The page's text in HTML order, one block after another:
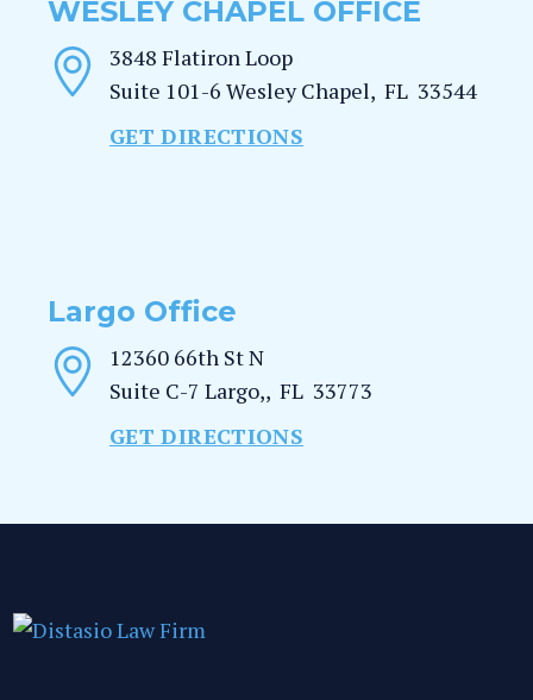
WESLEY CHAPEL OFFICE
3848 Flatiron Loop
Suite 101-6 Wesley Chapel, FL 33544
GET DIRECTIONS
Largo Office
12360 66th St N
Suite C-7 Largo,, FL 33773
GET DIRECTIONS